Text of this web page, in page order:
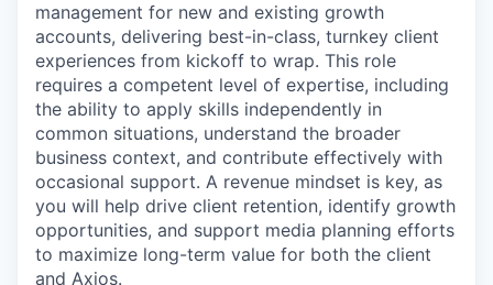
management for new and existing growth
accounts, delivering best-in-class, turnkey client
experiences from kickoff to wrap. This role
requires a competent level of expertise, including
the ability to apply skills independently in
common situations, understand the broader
business context, and contribute effectively with
occasional support. A revenue mindset is key, as
you will help drive client retention, identify growth
opportunities, and support media planning efforts
to maximize long-term value for both the client
and Axios.